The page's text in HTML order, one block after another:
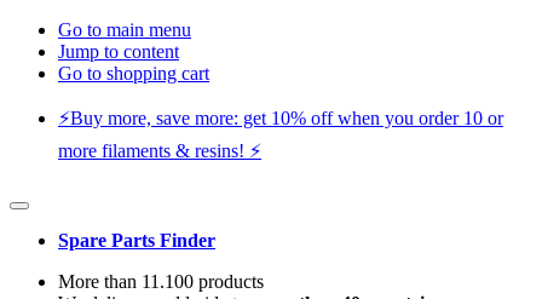
Go to main menu
Jump to content
Go to shopping cart
⚡️Buy more, save more: get 10% off when you order 10 or
more filaments & resins! ⚡️
Spare Parts Finder
More than 11.100 products